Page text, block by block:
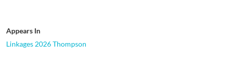
Appears In
Linkages 2026 Thompson